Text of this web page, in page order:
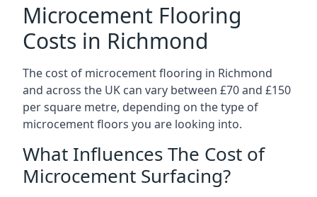
Microcement Flooring
Costs in Richmond
The cost of microcement flooring in Richmond
and across the UK can vary between £70 and £150
per square metre, depending on the type of
microcement floors you are looking into.
What Influences The Cost of
Microcement Surfacing?